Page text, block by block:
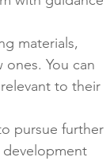
materials,
You can
to their
pursue further
development